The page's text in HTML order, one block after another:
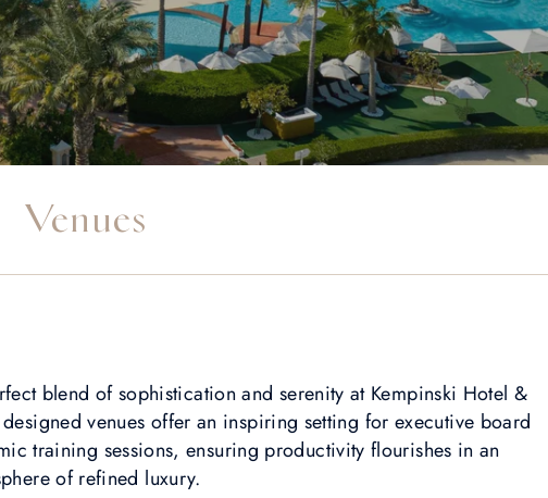
Venues
blend of sophistication and serenity at Kempinski Hotel &
venues offer an inspiring setting for executive board
training sessions, ensuring productivity flourishes in an
of refined luxury.